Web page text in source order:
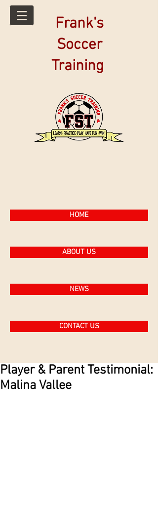
Frank's
Soccer
Training
HOME
ABOUT US
NEWS
CONTACT US
Player & Parent Testimonial:
Malina Vallee